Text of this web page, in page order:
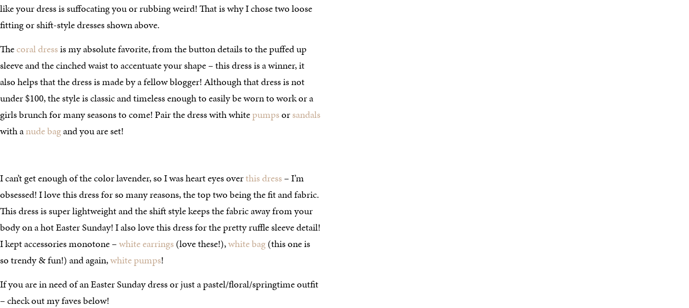
like your dress is suffocating you or rubbing weird! That is why I chose two loose
fitting or shift-style dresses shown above.
Thecoral dressis my absolute favorite, from the button details to the puffed up
sleeve and the cinched waist to accentuate your shape – this dress is a winner, it
also helps that the dress is made by a fellow blogger! Although that dress is not
under $100, the style is classic and timeless enough to easily be worn to work or a
girls brunch for many seasons to come! Pair the dress with whitepumpsorsandals
with anude bagand you are set!
I can’t get enough of the color lavender, so I was heart eyes overthis dress– I’m
obsessed! I love this dress for so many reasons, the top two being the fit and fabric.
This dress is super lightweight and the shift style keeps the fabric away from your
body on a hot Easter Sunday! I also love this dress for the pretty ruffle sleeve detail!
I kept accessories monotone –white earrings(love these!),white bag(this one is
so trendy & fun!) and again,white pumps!
If you are in need of an Easter Sunday dress or just a pastel/floral/springtime outfit
– check out my faves below!